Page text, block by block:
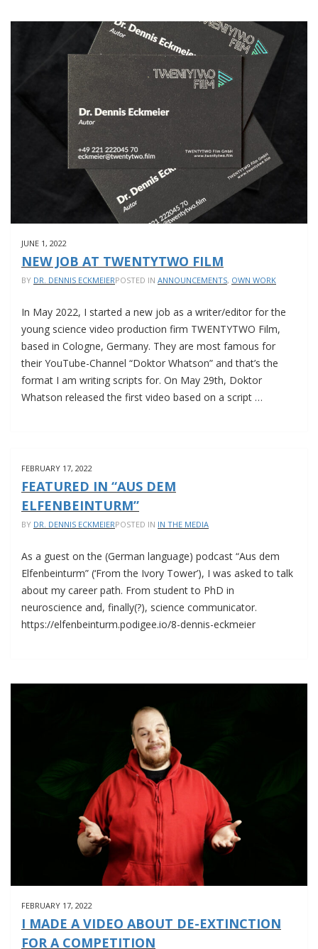
JUNE 1, 2022
NEW JOB AT TWENTYTWO FILM
BY DR. DENNIS ECKMEIERPOSTED IN ANNOUNCEMENTS, OWN WORK
In May 2022, I started a new job as a writer/editor for the
young science video production firm TWENTYTWO Film,
based in Cologne, Germany. They are most famous for
their YouTube-Channel “Doktor Whatson” and that’s the
format I am writing scripts for. On May 29th, Doktor
Whatson released the first video based on a script …
AT
TWENTYTWO
FILM
FEBRUARY 17, 2022
FEATURED IN “AUS DEM
ELFENBEINTURM”
BY DR. DENNIS ECKMEIERPOSTED IN IN THE MEDIA
As a guest on the (German language) podcast “Aus dem
Elfenbeinturm” (‘From the Ivory Tower’), I was asked to talk
about my career path. From student to PhD in
neuroscience and, finally(?), science communicator.
https://elfenbeinturm.podigee.io/8-dennis-eckmeier
FEBRUARY 17, 2022
I MADE A VIDEO ABOUT DE-EXTINCTION
FOR A COMPETITION